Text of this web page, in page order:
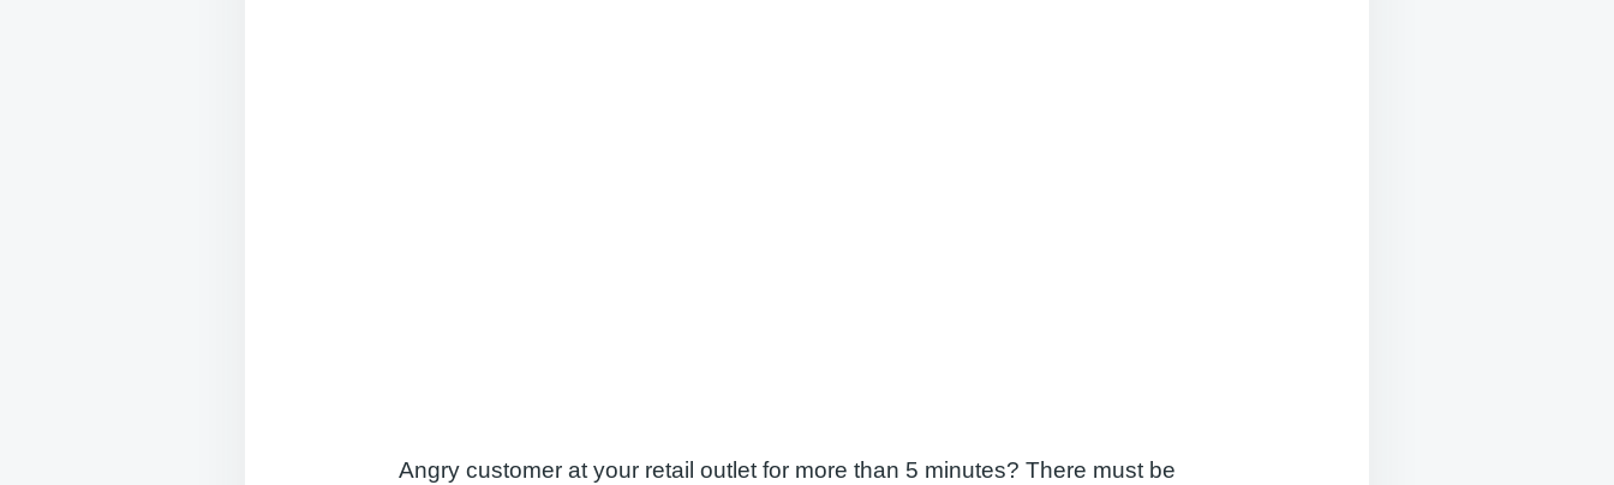
Angry customer at your retail outlet for more than 5 minutes? There must be